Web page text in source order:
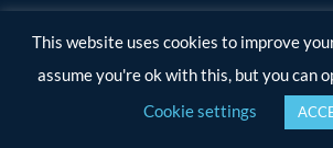
This website uses cookies to improve
assume you're ok with this, but you can
Cookie settings